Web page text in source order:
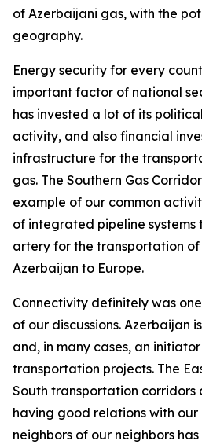
of Azerbaijani gas, with the
geography.
Energy security for every
important factor of national
has invested a lot of its
activity, and also financial
infrastructure for the
gas. The Southern Gas
example of our common
of integrated pipeline systems
artery for the transportation
Azerbaijan to Europe.
Connectivity definitely was
of our discussions. Azerbaijan
and, in many cases, an
transportation projects. The
South transportation corridors
having good relations with our
neighbors of our neighbors